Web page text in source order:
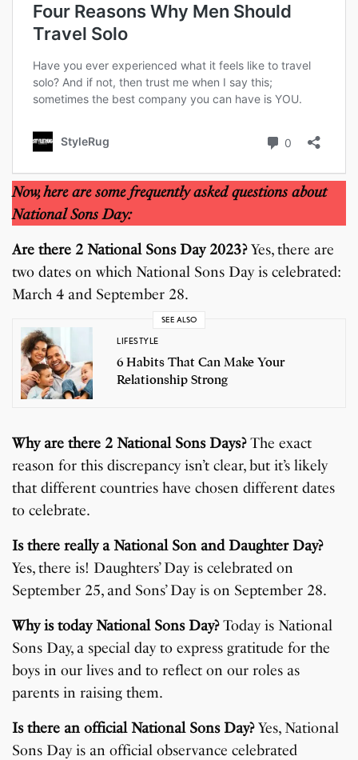
Now, here are some frequently asked questions about
National Sons Day:
Are there 2 National Sons Day 2023?Yes, there are
two dates on which National Sons Day is celebrated:
March 4 and September 28.
SEE ALSO
LIFESTYLE
6 Habits That Can Make Your
Relationship Strong
Why are there 2 National Sons Days?The exact
reason for this discrepancy isn’t clear, but it’s likely
that different countries have chosen different dates
to celebrate.
Is there really a National Son and Daughter Day?
Yes, there is! Daughters’ Day is celebrated on
September 25, and Sons’ Day is on September 28.
Why is today National Sons Day?Today is National
Sons Day, a special day to express gratitude for the
boys in our lives and to reflect on our roles as
parents in raising them.
Is there an official National Sons Day?Yes, National
Sons Day is an official observance celebrated